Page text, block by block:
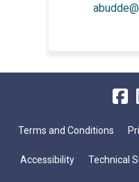
Terms and Conditions
Accessibility Technical